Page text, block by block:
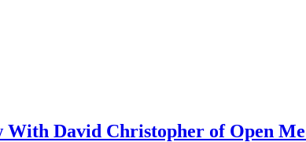
David Christopher of Open